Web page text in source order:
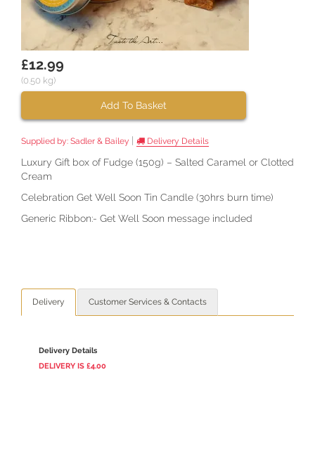
£12.99
(0.50 kg)
Add To Basket
Supplied by: Sadler & Bailey Delivery Details
Luxury Gift box of Fudge (150g) – Salted Caramel or Clotted
Cream
Celebration Get Well Soon Tin Candle (30hrs burn time)
Generic Ribbon:- Get Well Soon message included
Delivery Customer Services & Contacts
Delivery Details
DELIVERY IS £4.00